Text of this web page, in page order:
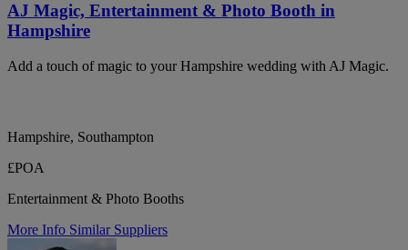
AJ Magic, Entertainment & Photo Booth in
Hampshire
Add a touch of magic to your Hampshire wedding with AJ Magic.
Hampshire, Southampton
£POA
Entertainment & Photo Booths
More Info Similar Suppliers